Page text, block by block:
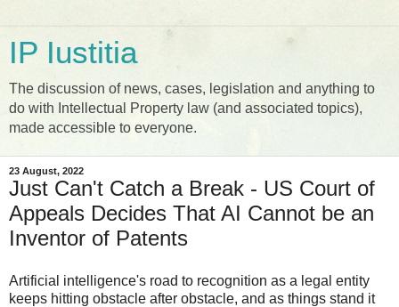
IP Iustitia
The discussion of news, cases, legislation and anything to
do with Intellectual Property law (and associated topics),
made accessible to everyone.
23 August, 2022
Just Can't Catch a Break - US Court of
Appeals Decides That AI Cannot be an
Inventor of Patents
Artificial intelligence's road to recognition as a legal entity
keeps hitting obstacle after obstacle, and as things stand it